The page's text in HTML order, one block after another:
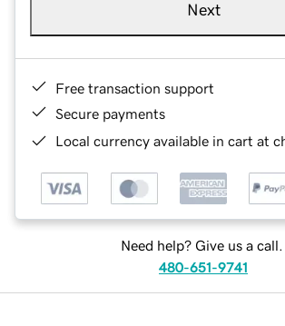
Next
Free transaction support
Secure payments
Local currency available in cart at
Need help? Give us a call.
480-651-9741